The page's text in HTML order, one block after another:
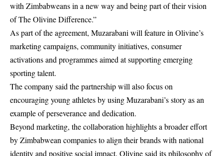
with Zimbabweans in a new way and being part of their vision
of The Olivine Difference.”
As part of the agreement, Muzarabani will feature in Olivine’s
marketing campaigns, community initiatives, consumer
activations and programmes aimed at supporting emerging
sporting talent.
The company said the partnership will also focus on
encouraging young athletes by using Muzarabani’s story as an
example of perseverance and dedication.
Beyond marketing, the collaboration highlights a broader effort
by Zimbabwean companies to align their brands with national
identity and positive social impact. Olivine said its philosophy of